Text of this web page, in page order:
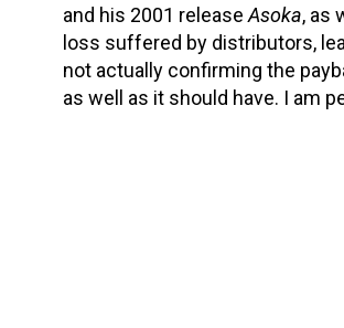
and his 2001 release Asoka, as
loss suffered by distributors,
not actually confirming the
as well as it should have. I am